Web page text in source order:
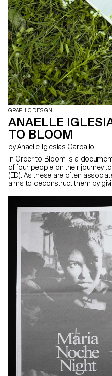
GRAPHIC DESIGN
ANAELLE
TO BLOOM
by Anaelle Iglesias Carballo
In Order to Bloom is a
of four people on their journey
(ED). As these are often
aims to deconstruct them by
transcription of the discussions
the words blend until we find
person affected by ED.